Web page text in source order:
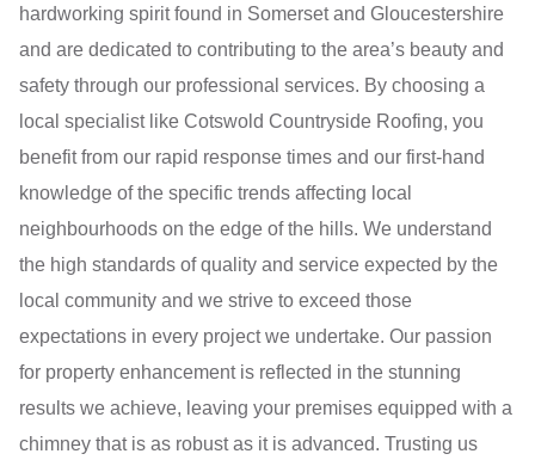
hardworking spirit found in Somerset and Gloucestershire
and are dedicated to contributing to the area’s beauty and
safety through our professional services. By choosing a
local specialist like Cotswold Countryside Roofing, you
benefit from our rapid response times and our first-hand
knowledge of the specific trends affecting local
neighbourhoods on the edge of the hills. We understand
the high standards of quality and service expected by the
local community and we strive to exceed those
expectations in every project we undertake. Our passion
for property enhancement is reflected in the stunning
results we achieve, leaving your premises equipped with a
chimney that is as robust as it is advanced. Trusting us